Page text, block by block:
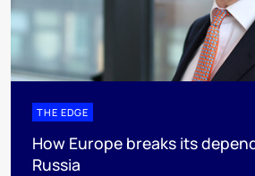
THE EDGE
How Europe breaks its
Russia